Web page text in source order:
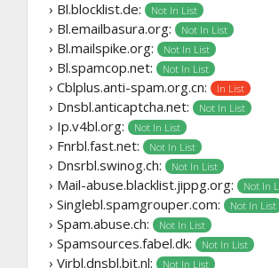
› Bl.blocklist.de: Not In List
› Bl.emailbasura.org: Not In List
› Bl.mailspike.org: Not In List
› Bl.spamcop.net: Not In List
› Cblplus.anti-spam.org.cn: In List
› Dnsbl.anticaptcha.net: Not In List
› Ip.v4bl.org: Not In List
› Fnrbl.fast.net: Not In List
› Dnsrbl.swinog.ch: Not In List
› Mail-abuse.blacklist.jippg.org: Not In
› Singlebl.spamgrouper.com: Not In List
› Spam.abuse.ch: Not In List
› Spamsources.fabel.dk: Not In List
› Virbl.dnsbl.bit.nl: Not In List